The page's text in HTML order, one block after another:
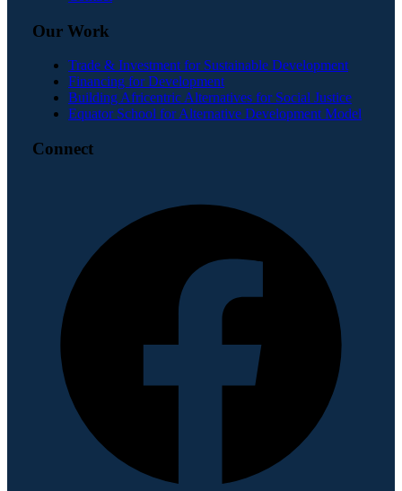
Our Work
Trade & Investment for Sustainable Development
Financing for Development
Building Africentric Alternatives for Social Justice
Equator School for Alternative Development Model
Connect